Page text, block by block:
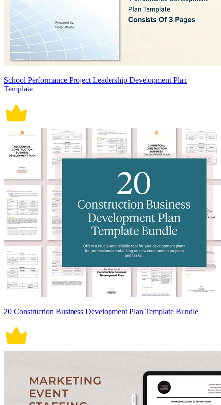
School Performance Project Leadership Development Plan
Template
20 Construction Business Development Plan Template Bundle